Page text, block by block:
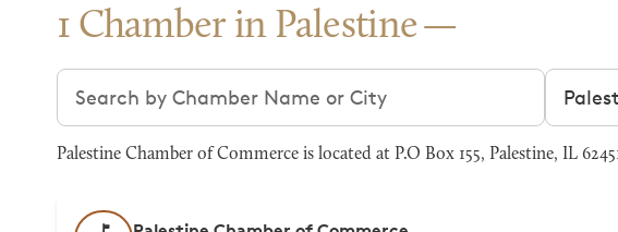
1 Chamber in Palestine
Search chambers Filter by
Palestine Chamber of Commerce is located at P.O Box 155, Palestine, IL